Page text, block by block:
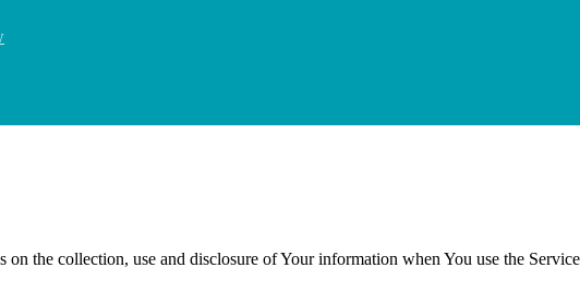
the collection, use and disclosure of Your information when You use the